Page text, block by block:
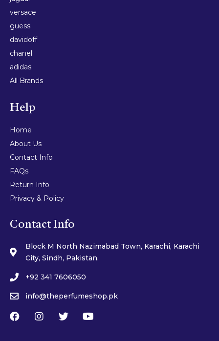
versace
guess
davidoff
chanel
adidas
All Brands
Help
Home
About Us
Contact Info
FAQs
Return Info
Privacy & Policy
Contact Info
Block M North Nazimabad Town, Karachi, Karachi
City, Sindh, Pakistan.
+92 341 7606050
info@theperfumeshop.pk